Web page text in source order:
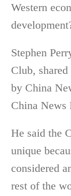
Western
Stephen
Club,
by China
China News
He said the
unique
considered
rest of the